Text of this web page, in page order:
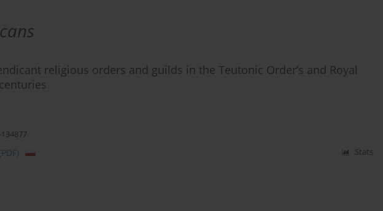
religious orders and guilds in the Teutonic Order’s and Royal
(PDF) Stats